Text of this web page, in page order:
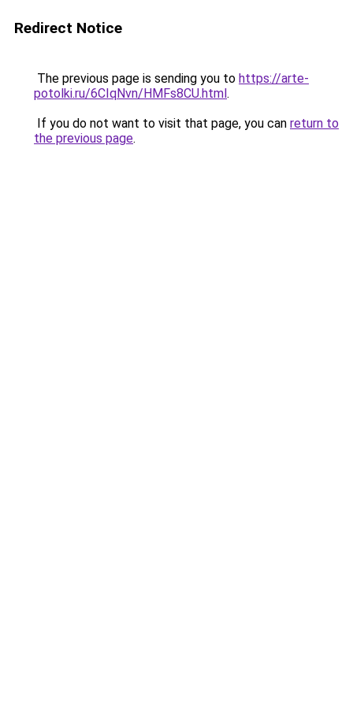
Redirect Notice
The previous page is sending you to https://arte-
potolki.ru/6CIqNvn/HMFs8CU.html.
If you do not want to visit that page, you can return to
the previous page.